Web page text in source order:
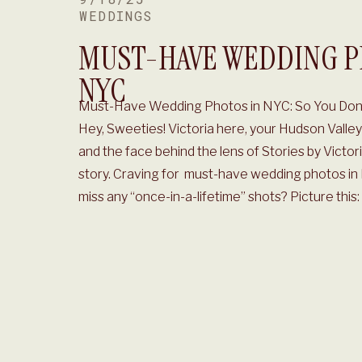
MUST-HAVE WEDDING
NYC
WEDDINGS
Must-Have Wedding Photos in NYC: So You
Hey, Sweeties! Victoria here, your Hudson
and the face behind the lens of Stories by
story. Craving for must-have wedding photos in
miss any “once-in-a-lifetime” shots? Picture